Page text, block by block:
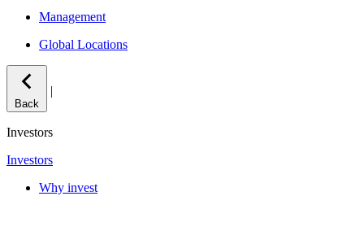
Management
Global Locations
Back
|
Investors
Investors
Why invest